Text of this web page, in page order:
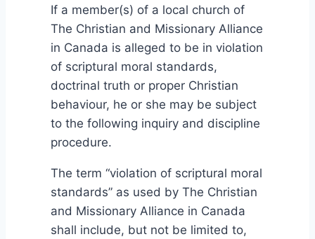
If a member(s) of a local church of
The Christian and Missionary Alliance
in Canada is alleged to be in violation
of scriptural moral standards,
doctrinal truth or proper Christian
behaviour, he or she may be subject
to the following inquiry and discipline
procedure.
The term “violation of scriptural moral
standards” as used by The Christian
and Missionary Alliance in Canada
shall include, but not be limited to,